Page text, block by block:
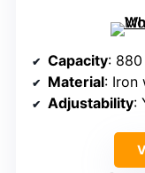
Capacity:
Material: Iron
Adjustability: